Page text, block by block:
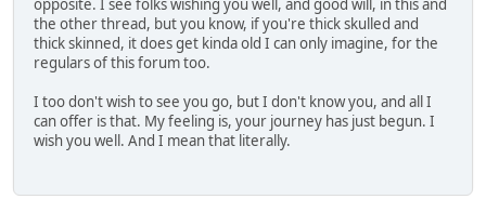
opposite. I see folks wishing you well, and good will, in this and
the other thread, but you know, if you're thick skulled and
thick skinned, it does get kinda old I can only imagine, for the
regulars of this forum too.
I too don't wish to see you go, but I don't know you, and all I
can offer is that. My feeling is, your journey has just begun. I
wish you well. And I mean that literally.